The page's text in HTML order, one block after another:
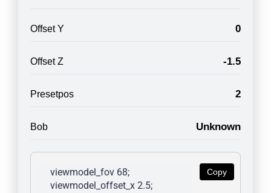
Offset Y 0
Offset Z -1.5
Presetpos 2
Bob Unknown
Copy
viewmodel_fov 68;
viewmodel_offset_x 2.5;